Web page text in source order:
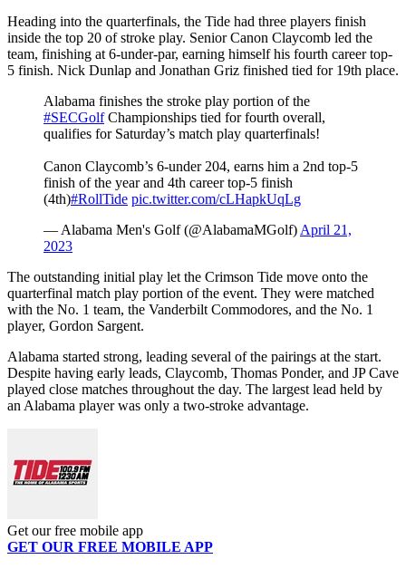
Heading into the quarterfinals, the Tide had three players finish
inside the top 20 of stroke play. Senior Canon Claycomb led the
team, finishing at 6-under-par, earning himself his fourth career top-
5 finish. Nick Dunlap and Jonathan Griz finished tied for 19th place.
Alabama finishes the stroke play portion of the
#SECGolfChampionships tied for fourth overall,
qualifies for Saturday’s match play quarterfinals!
Canon Claycomb’s 6-under 204, earns him a 2nd top-5
finish of the year and 4th career top-5 finish
(4th)#RollTide pic.twitter.com/cLHapkUqLg
— Alabama Men's Golf (@AlabamaMGolf)April 21,
2023
The outstanding initial play let the Crimson Tide move onto the
quarterfinal match play portion of the event. They were matched
with the No. 1 team, the Vanderbilt Commodores, and the No. 1
player, Gordon Sargent.
Alabama started strong, leading several of the pairings at the start.
Despite having early leads, Claycomb, Thomas Ponder, and JP Cave
played close matches throughout the day. The largest lead held by
an Alabama player was only a two-stroke advantage.
Get our free mobile app
GET OUR FREE MOBILE APP